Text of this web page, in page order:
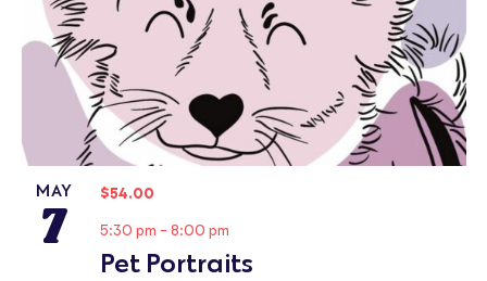
MAY
7 Pet Portraits
5:30 pm - 8:00 pm
$54.00